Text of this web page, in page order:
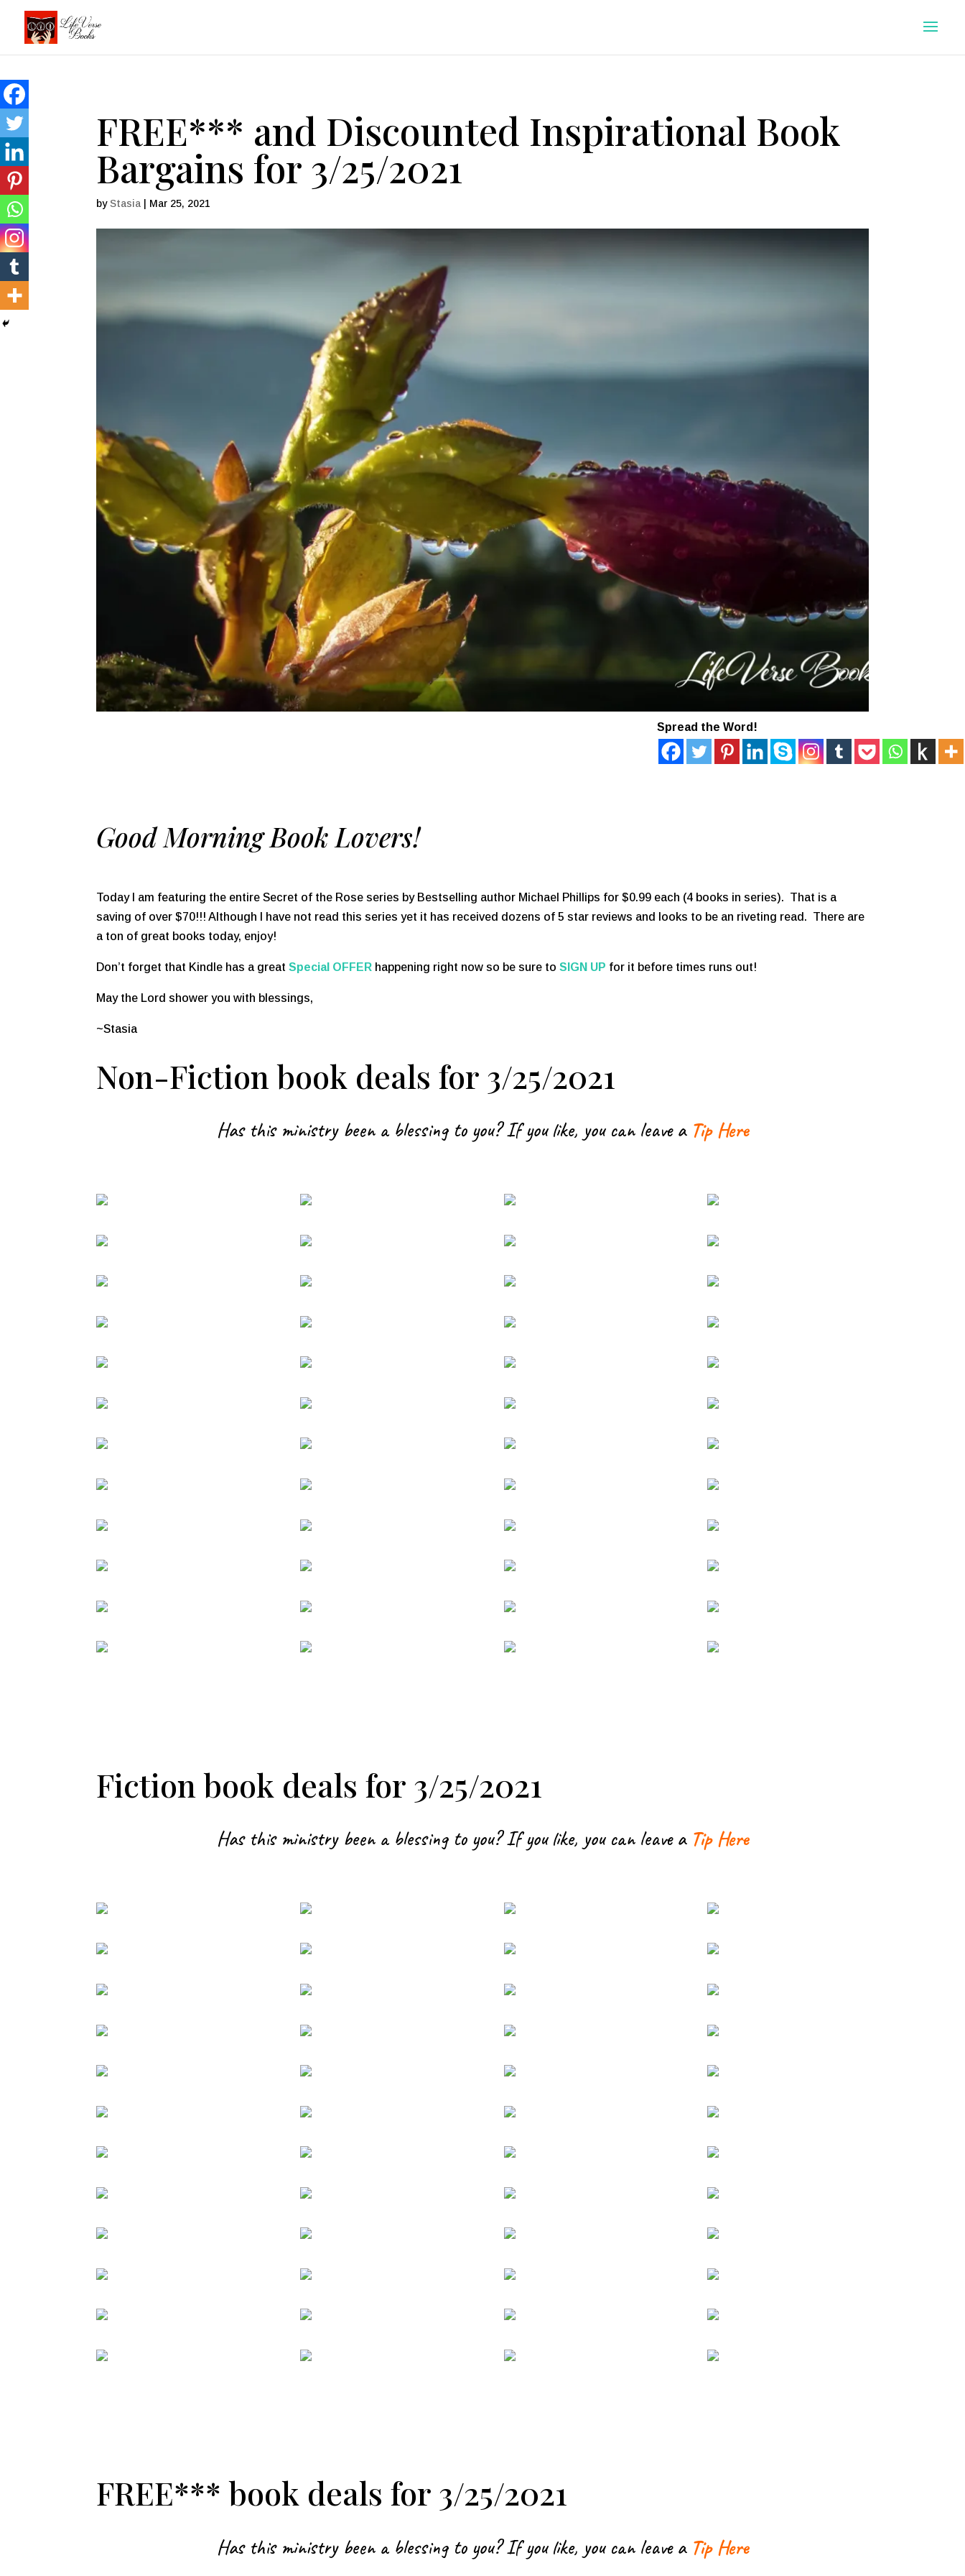
FREE*** and Discounted Inspirational Book
Bargains for 3/25/2021
byStasia Mar 25, 2021
Spread the Word!
Good Morning Book Lovers!
Today I am featuring the entire Secret of the Rose series by Bestselling author Michael Phillips for $0.99 each (4 books in series). That is a
saving of over $70!!! Although I have not read this series yet it has received dozens of 5 star reviews and looks to be an riveting read. There are
a ton of great books today, enjoy!
Don’t forget that Kindle has a great Special OFFER happening right now so be sure to SIGN UP for it before times runs out!
May the Lord shower you with blessings,
~Stasia
Non-Fiction book deals for 3/25/2021
Has this ministry been a blessing to you? If you like, you can leave a Tip Here
Fiction book deals for 3/25/2021
Has this ministry been a blessing to you? If you like, you can leave a Tip Here
FREE*** book deals for 3/25/2021
Has this ministry been a blessing to you? If you like, you can leave a Tip Here